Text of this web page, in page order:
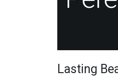
Lasting